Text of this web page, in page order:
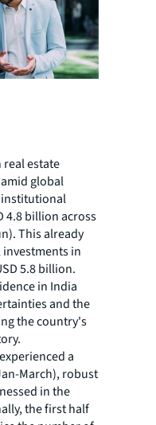
estate
global
institutional
4.8 billion across
This already
in
5.8 billion.
in India
and the
the country's
a
March), robust
in the
the first half